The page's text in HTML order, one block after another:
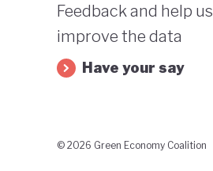
Feedback and help us
improve the data
Have your say
© 2026 Green Economy Coalition